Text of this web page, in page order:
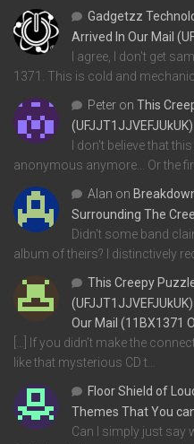
Gadgetzz
Arrived In Our Mail
I agree, I don't get
1371. This is cold and
Peter on This
(UFJJT1JJVEFJUkUK)
I don't believe that
anonymous anymore... Or the
Alan on
Surrounding The
Didn't some band
album of theirs? I distinctively
This Creepy
(UFJJT1JJVEFJUkUK)
Our Mail (11BX1371
[…] If you didn’t make the
like that mysterious CD t…
Floor Shield of
Themes That You
Can I simply just say